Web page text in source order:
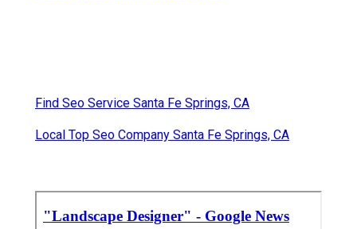
Find Seo Service Santa Fe Springs, CA
Local Top Seo Company Santa Fe Springs, CA